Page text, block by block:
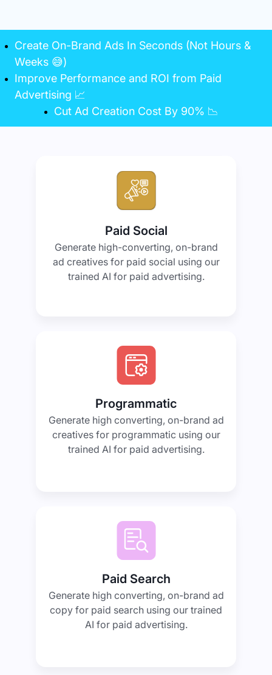
Create On-Brand Ads In Seconds (Not Hours &
Weeks 😅)
Improve Performance and ROI from Paid
Advertising 📈
Cut Ad Creation Cost By 90% 📉
Paid Social
Generate high-converting, on-brand
ad creatives for paid social using our
trained AI for paid advertising.
Programmatic
Generate high converting, on-brand ad
creatives for programmatic using our
trained AI for paid advertising.
Paid Search
Generate high converting, on-brand ad
copy for paid search using our trained
AI for paid advertising.